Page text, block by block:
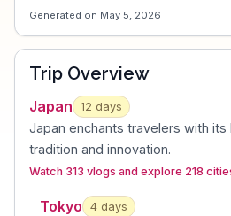
Generated on May 5, 2026
Trip Overview
Japan 12 days
Japan enchants travelers with
tradition and innovation.
Watch 313 vlogs and explore 218
Tokyo 4 days